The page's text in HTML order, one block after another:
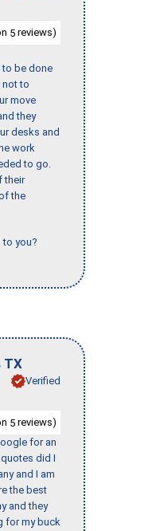
5 reviews)
to be done
not to
move
they
desks and
work
to go.
their
the
to you?
TX
Verified
5 reviews)
for an
did I
and I am
the best
and they
for my buck